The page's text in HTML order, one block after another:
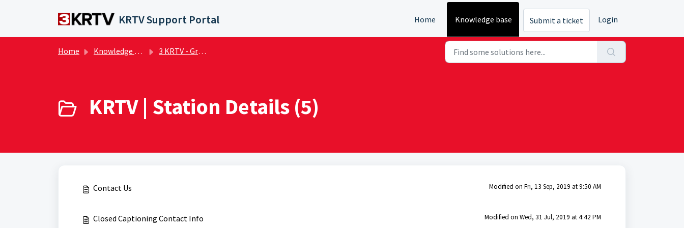
KRTV Support Portal Home Knowledge base Submit a ticket Login
Home Knowledge base 3 KRTV - Great Falls | FAQs
KRTV | Station Details (5)
Contact Us Modified on Fri, 13 Sep, 2019 at 9:50 AM
Closed Captioning Contact Info Modified on Wed, 31 Jul, 2019 at 4:42 PM